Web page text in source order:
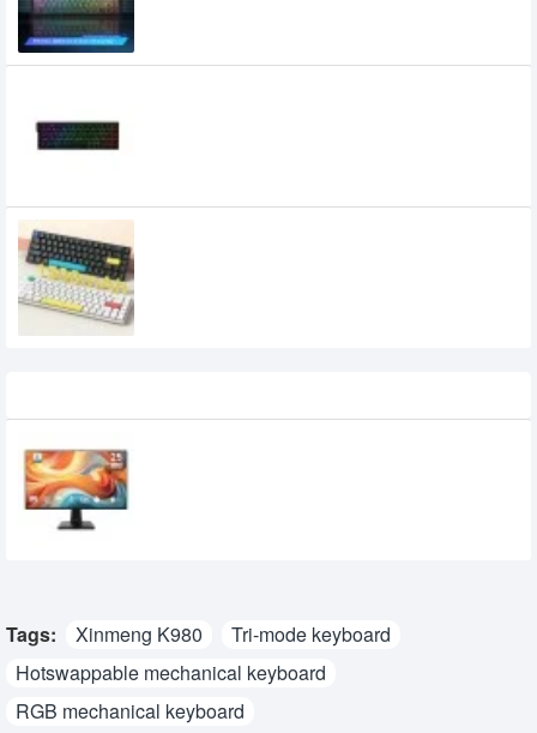
Tags: Xinmeng K980
Tri-mode keyboard
Hotswappable mechanical keyboard
RGB mechanical keyboard